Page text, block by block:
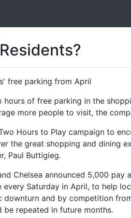
free parking from April
of free parking in the
more people to visit, the
Hours to Play campaign to
the great shopping and dining
Paul Buttigieg.
Chelsea announced 5,000 pay
Saturday in April, to help
downturn and by competition
be repeated in future months.